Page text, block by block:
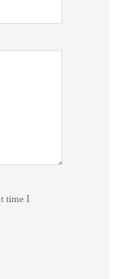
time I